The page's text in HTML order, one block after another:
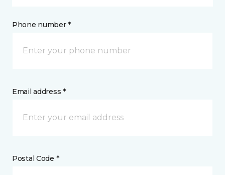
Phone number *
Email address *
Postal Code *